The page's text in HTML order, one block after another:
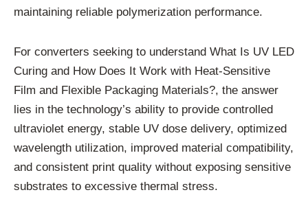
maintaining reliable polymerization performance.
For converters seeking to understand What Is UV LED
Curing and How Does It Work with Heat-Sensitive
Film and Flexible Packaging Materials?, the answer
lies in the technology’s ability to provide controlled
ultraviolet energy, stable UV dose delivery, optimized
wavelength utilization, improved material compatibility,
and consistent print quality without exposing sensitive
substrates to excessive thermal stress.